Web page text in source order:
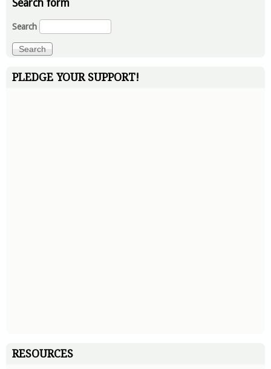
Search form
Search
PLEDGE YOUR SUPPORT!
RESOURCES